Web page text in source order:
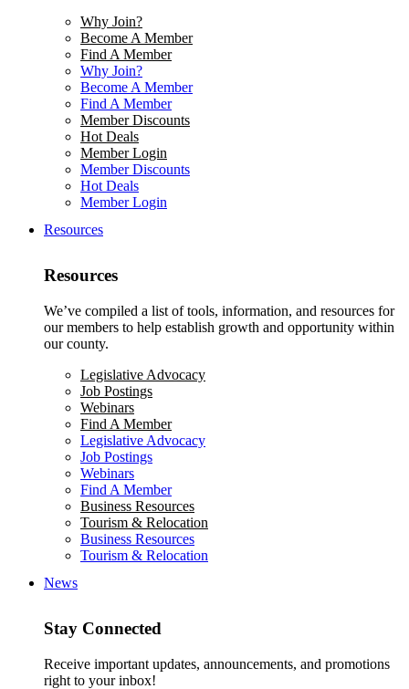
Why Join?
Become A Member
Find A Member
Why Join?
Become A Member
Find A Member
Member Discounts
Hot Deals
Member Login
Member Discounts
Hot Deals
Member Login
Resources
Resources
We’ve compiled a list of tools, information, and resources for
our members to help establish growth and opportunity within
our county.
Legislative Advocacy
Job Postings
Webinars
Find A Member
Legislative Advocacy
Job Postings
Webinars
Find A Member
Business Resources
Tourism & Relocation
Business Resources
Tourism & Relocation
News
Stay Connected
Receive important updates, announcements, and promotions
right to your inbox!